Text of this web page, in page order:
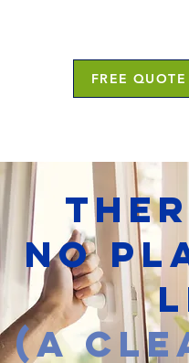
FREE QUOTE
NO
(A